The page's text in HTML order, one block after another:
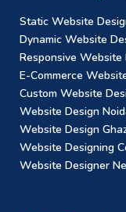
Static Website
Dynamic Website
Responsive Website
E-Commerce
Custom Website
Website Design
Website Design
Website Designing
Website Designer